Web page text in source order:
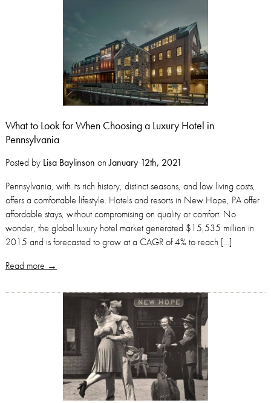
What to Look for When Choosing a Luxury Hotel in
Pennsylvania
Posted by Lisa Baylinson onJanuary 12th, 2021
Pennsylvania, with its rich history, distinct seasons, and low living costs,
offers a comfortable lifestyle. Hotels and resorts in New Hope, PA offer
affordable stays, without compromising on quality or comfort. No
wonder, the global luxury hotel market generated $15,535 million in
2015 and is forecasted to grow at a CAGR of 4% to reach […]
Read more →